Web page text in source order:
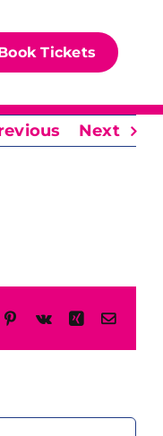
Tickets
Next
Pinterest
Vk XingEmail